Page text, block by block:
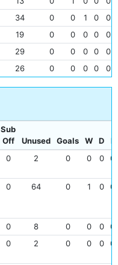
34 0 0 1 0
0
19 0 0 0 0
0
29 0 0 0 0
0
26 0 0 0 0 0
Sub
Off
Unused Goals W D
L
0 2 0 0 0 0
0 64 0 1 0 0
0 8 0 0 0
0
0 2 0 0 0 0